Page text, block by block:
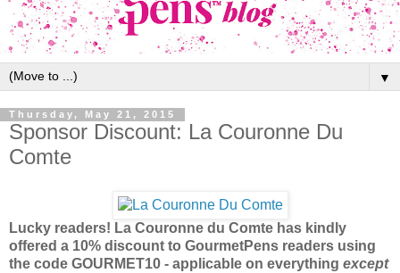
▼
Thursday, May 21, 2015
Sponsor Discount: La Couronne Du
Comte
Lucky readers! La Couronne du Comte has kindly
offered a 10% discount to GourmetPens readers using
the code GOURMET10 - applicable on everything except